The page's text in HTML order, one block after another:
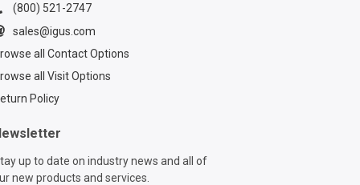
(800) 521-2747
sales@igus.com
all Contact Options
all Visit Options
Policy
up to date on industry news and all of
new products and services.